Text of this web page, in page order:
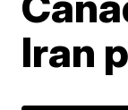
Iran